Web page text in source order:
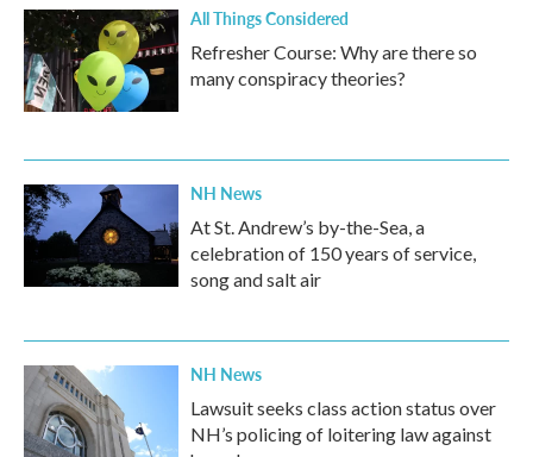
All Things Considered
Refresher Course: Why are there so
many conspiracy theories?
NH News
At St. Andrew’s by-the-Sea, a
celebration of 150 years of service,
song and salt air
NH News
Lawsuit seeks class action status over
NH’s policing of loitering law against